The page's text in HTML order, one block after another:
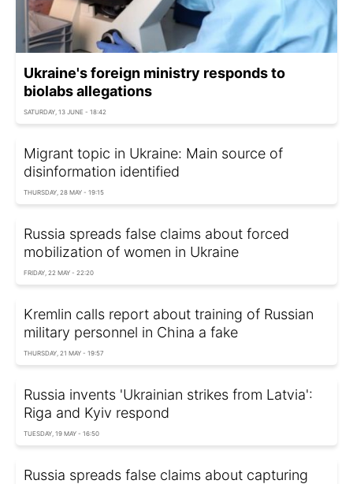
Ukraine's foreign ministry responds to
biolabs allegations
SATURDAY, 13 JUNE - 18:42
Migrant topic in Ukraine: Main source of
disinformation identified
THURSDAY, 28 MAY - 19:15
Russia spreads false claims about forced
mobilization of women in Ukraine
FRIDAY, 22 MAY - 22:20
Kremlin calls report about training of Russian
military personnel in China a fake
THURSDAY, 21 MAY - 19:57
Russia invents 'Ukrainian strikes from Latvia':
Riga and Kyiv respond
TUESDAY, 19 MAY - 16:50
Russia spreads false claims about capturing